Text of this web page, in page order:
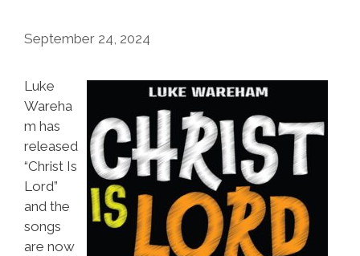
September 24, 2024
Luke
Wareha
m has
released
“Christ Is
Lord”
and the
songs
are now